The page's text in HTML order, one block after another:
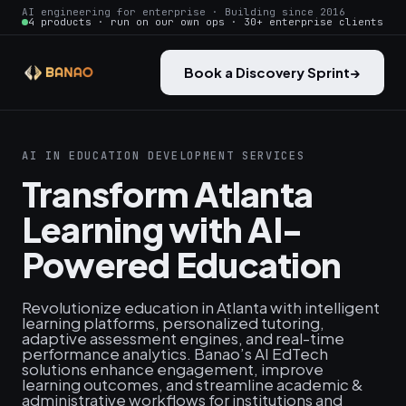
AI engineering for enterprise · Building since 2016
4 products · run on our own ops · 30+ enterprise clients
Book a Discovery Sprint→
AI IN EDUCATION DEVELOPMENT SERVICES
Transform Atlanta
Learning with AI-
Powered Education
Revolutionize education in Atlanta with intelligent
learning platforms, personalized tutoring,
adaptive assessment engines, and real-time
performance analytics. Banao’s AI EdTech
solutions enhance engagement, improve
learning outcomes, and streamline academic &
administrative workflows for institutions and